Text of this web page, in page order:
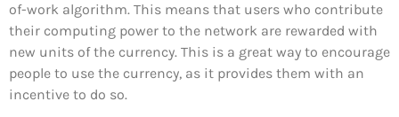
of-work algorithm. This means that users who contribute
their computing power to the network are rewarded with
new units of the currency. This is a great way to encourage
people to use the currency, as it provides them with an
incentive to do so.